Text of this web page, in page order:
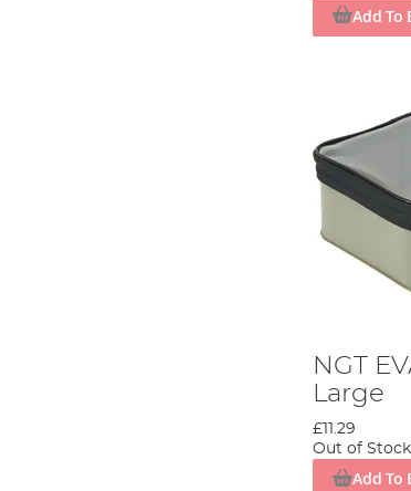
Add To
NGT
Large
£11.29
Out of Stock
Add To